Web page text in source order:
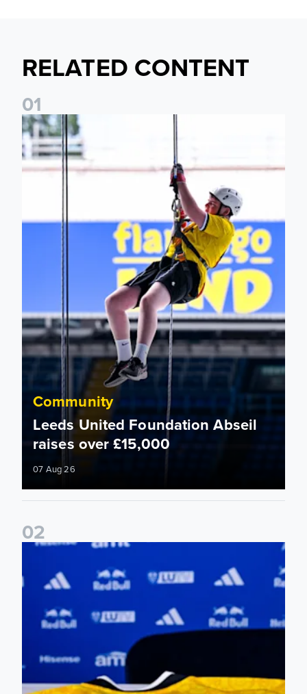
RELATED CONTENT
01
Leeds United Foundation Abseil raises over £15,000
Community
Leeds United Foundation Abseil
raises over £15,000
07 Aug 26
02
Foundation holds Girls' Academy induction evening